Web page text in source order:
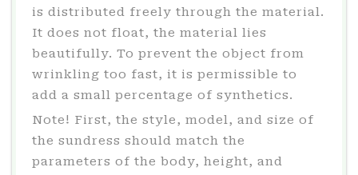
is distributed freely through the material.
It does not float, the material lies
beautifully. To prevent the object from
wrinkling too fast, it is permissible to
add a small percentage of synthetics.
Note! First, the style, model, and size of
the sundress should match the
parameters of the body, height, and